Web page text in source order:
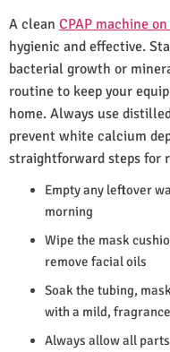
A clean CPAP machine
hygienic and effective.
bacterial growth or
routine to keep your
home. Always use
prevent white calcium
straightforward steps for
Empty any leftover
morning
Wipe the mask
remove facial oils
Soak the tubing,
with a mild,
Always allow all